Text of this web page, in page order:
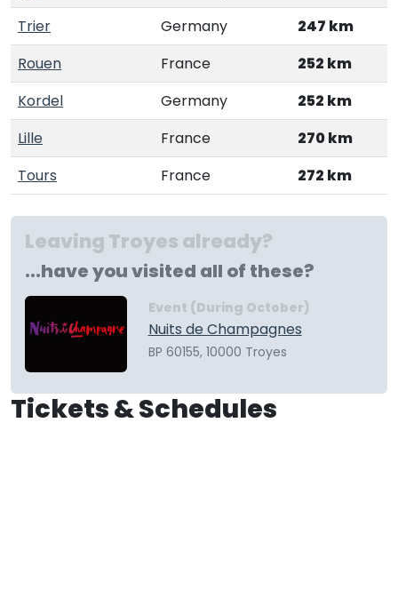
Trier
Germany
247 km
Rouen
France
252 km
Kordel
Germany
252 km
Lille
France
270 km
Tours
France 272 km
Leaving Troyes already?
...have you visited all of these?
Event (During October)
Nuits de Champagnes
BP 60155, 10000 Troyes
Tickets & Schedules